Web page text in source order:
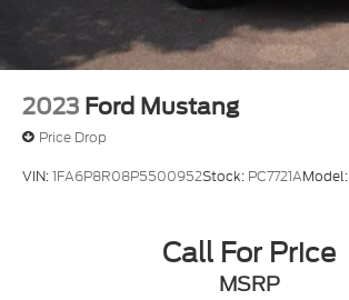
2023 Ford Mustang
Price Drop
VIN:1FA6P8R08P5500952Stock: PC7721AModel:
Call For Price
MSRP